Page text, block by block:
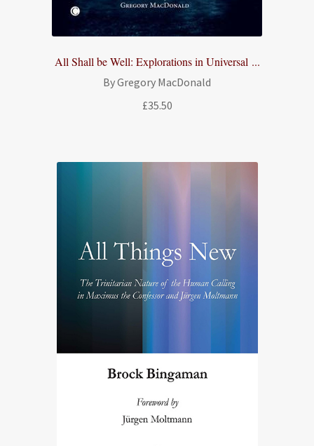
All Shall be Well: Explorations in Universal ...
By Gregory MacDonald
£35.50